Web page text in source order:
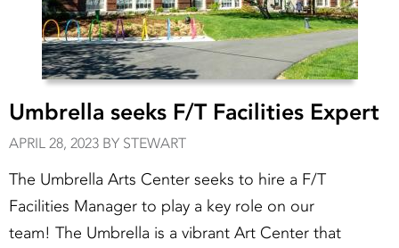
Umbrella seeks F/T Facilities Expert
APRIL 28, 2023 BY STEWART
The Umbrella Arts Center seeks to hire a F/T
Facilities Manager to play a key role on our
team! The Umbrella is a vibrant Art Center that